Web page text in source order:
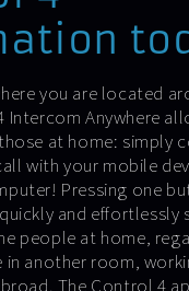
you are located
Anywhere
at home: simply
with your mobile
Pressing one
and effortlessly
people at home,
in another room,
The Control 4